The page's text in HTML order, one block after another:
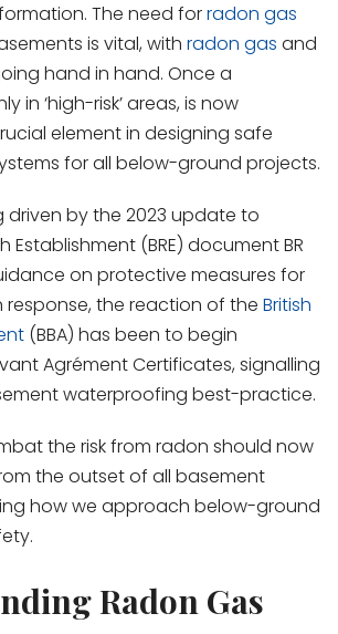
The need forradon gas
is vital, with radon gas and
hand in hand. Once a
in ‘high-risk’ areas, is now
element in designing safe
for all below-ground projects.
driven by the 2023 update to
Establishment (BRE) document BR
on protective measures for
response, the reaction of the British
(BBA) has been to begin
Agrément Certificates, signalling
waterproofing best-practice.
the risk from radon should now
the outset of all basement
how we approach below-ground
Radon Gas